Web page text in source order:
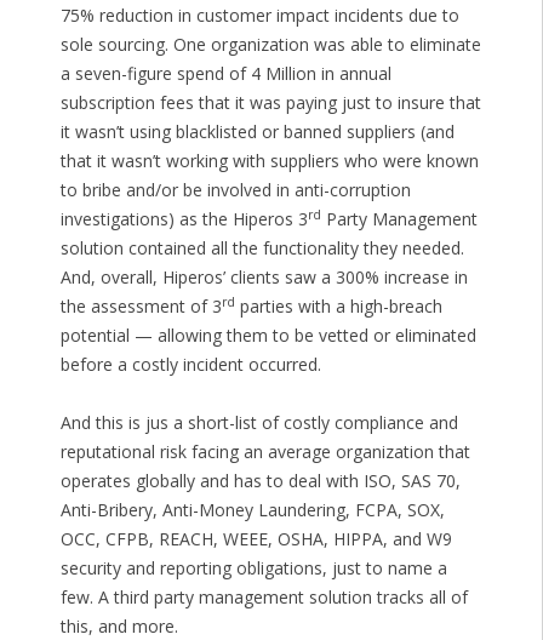
75% reduction in customer impact incidents due to
sole sourcing. One organization was able to eliminate
a seven-figure spend of 4 Million in annual
subscription fees that it was paying just to insure that
it wasn’t using blacklisted or banned suppliers (and
that it wasn’t working with suppliers who were known
to bribe and/or be involved in anti-corruption
investigations) as the Hiperos 3rd Party Management
solution contained all the functionality they needed.
And, overall, Hiperos’ clients saw a 300% increase in
the assessment of 3rd parties with a high-breach
potential — allowing them to be vetted or eliminated
before a costly incident occurred.
And this is jus a short-list of costly compliance and
reputational risk facing an average organization that
operates globally and has to deal with ISO, SAS 70,
Anti-Bribery, Anti-Money Laundering, FCPA, SOX,
OCC, CFPB, REACH, WEEE, OSHA, HIPPA, and W9
security and reporting obligations, just to name a
few. A third party management solution tracks all of
this, and more.